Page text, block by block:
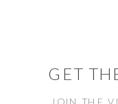
GET
JOIN THE